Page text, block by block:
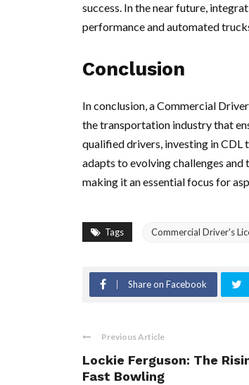
success. In the near future,
performance and automated
Conclusion
In conclusion, a Commercial
the transportation industry that
qualified drivers, investing in
adapts to evolving challenges
making it an essential focus for
Tags Commercial Driver's
Share on Facebook
Previous Article
Lockie Ferguson: The
Fast Bowling